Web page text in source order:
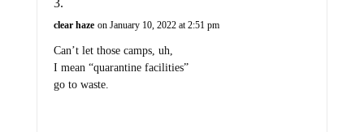
clear haze on January 10, 2022 at 2:51 pm
Can’t let those camps, uh,
I mean “quarantine facilities”
go to waste.